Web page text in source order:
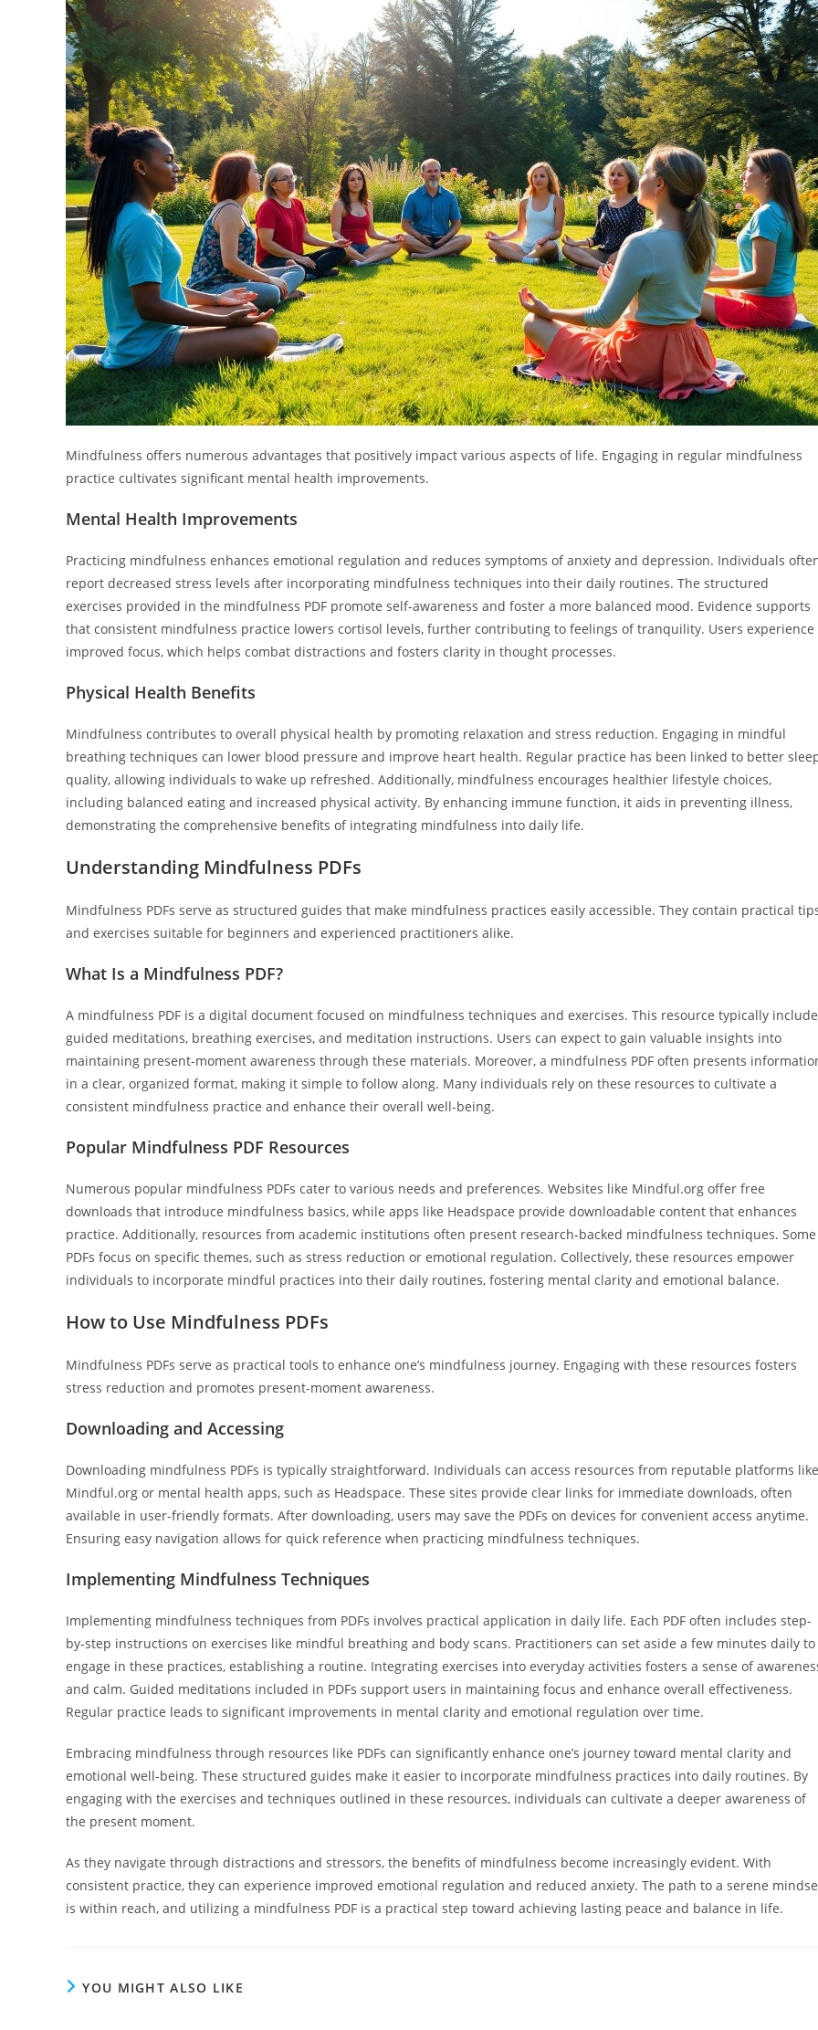
Mindfulness offers numerous advantages that positively impact various aspects of life. Engaging in regular mindfulness
practice cultivates significant mental health improvements.
Mental Health Improvements
Practicing mindfulness enhances emotional regulation and reduces symptoms of anxiety and depression. Individuals
report decreased stress levels after incorporating mindfulness techniques into their daily routines. The structured
exercises provided in the mindfulness PDF promote self-awareness and foster a more balanced mood. Evidence supports
that consistent mindfulness practice lowers cortisol levels, further contributing to feelings of tranquility. Users experience
improved focus, which helps combat distractions and fosters clarity in thought processes.
Physical Health Benefits
Mindfulness contributes to overall physical health by promoting relaxation and stress reduction. Engaging in mindful
breathing techniques can lower blood pressure and improve heart health. Regular practice has been linked to better
quality, allowing individuals to wake up refreshed. Additionally, mindfulness encourages healthier lifestyle choices,
including balanced eating and increased physical activity. By enhancing immune function, it aids in preventing illness,
demonstrating the comprehensive benefits of integrating mindfulness into daily life.
Understanding Mindfulness PDFs
Mindfulness PDFs serve as structured guides that make mindfulness practices easily accessible. They contain practical
and exercises suitable for beginners and experienced practitioners alike.
What Is a Mindfulness PDF?
A mindfulness PDF is a digital document focused on mindfulness techniques and exercises. This resource typically
guided meditations, breathing exercises, and meditation instructions. Users can expect to gain valuable insights into
maintaining present-moment awareness through these materials. Moreover, a mindfulness PDF often presents
in a clear, organized format, making it simple to follow along. Many individuals rely on these resources to cultivate a
consistent mindfulness practice and enhance their overall well-being.
Popular Mindfulness PDF Resources
Numerous popular mindfulness PDFs cater to various needs and preferences. Websites like Mindful.org offer free
downloads that introduce mindfulness basics, while apps like Headspace provide downloadable content that enhances
practice. Additionally, resources from academic institutions often present research-backed mindfulness techniques. Some
PDFs focus on specific themes, such as stress reduction or emotional regulation. Collectively, these resources empower
individuals to incorporate mindful practices into their daily routines, fostering mental clarity and emotional balance.
How to Use Mindfulness PDFs
Mindfulness PDFs serve as practical tools to enhance one’s mindfulness journey. Engaging with these resources fosters
stress reduction and promotes present-moment awareness.
Downloading and Accessing
Downloading mindfulness PDFs is typically straightforward. Individuals can access resources from reputable platforms like
Mindful.org or mental health apps, such as Headspace. These sites provide clear links for immediate downloads, often
available in user-friendly formats. After downloading, users may save the PDFs on devices for convenient access anytime.
Ensuring easy navigation allows for quick reference when practicing mindfulness techniques.
Implementing Mindfulness Techniques
Implementing mindfulness techniques from PDFs involves practical application in daily life. Each PDF often includes step-
by-step instructions on exercises like mindful breathing and body scans. Practitioners can set aside a few minutes daily to
engage in these practices, establishing a routine. Integrating exercises into everyday activities fosters a sense of
and calm. Guided meditations included in PDFs support users in maintaining focus and enhance overall effectiveness.
Regular practice leads to significant improvements in mental clarity and emotional regulation over time.
Embracing mindfulness through resources like PDFs can significantly enhance one’s journey toward mental clarity and
emotional well-being. These structured guides make it easier to incorporate mindfulness practices into daily routines. By
engaging with the exercises and techniques outlined in these resources, individuals can cultivate a deeper awareness of
the present moment.
As they navigate through distractions and stressors, the benefits of mindfulness become increasingly evident. With
consistent practice, they can experience improved emotional regulation and reduced anxiety. The path to a serene
is within reach, and utilizing a mindfulness PDF is a practical step toward achieving lasting peace and balance in life.
YOU MIGHT ALSO LIKE